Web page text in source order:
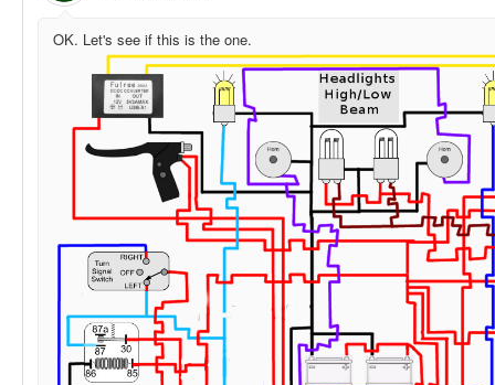
OK. Let's see if this is the one.